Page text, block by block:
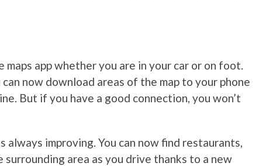
app whether you are in your car or on foot.
now download areas of the map to your phone
But if you have a good connection, you won’t
always improving. You can now find restaurants,
surrounding area as you drive thanks to a new